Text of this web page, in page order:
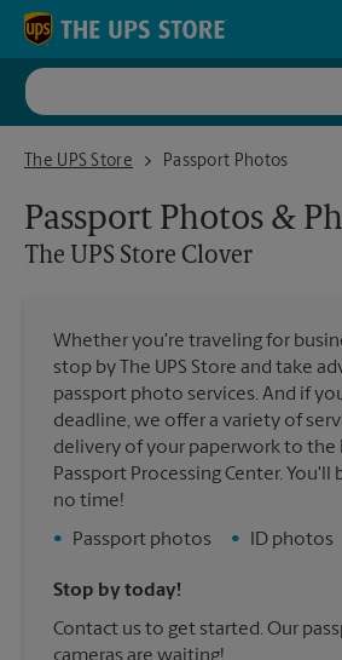
Skip to content
Return to Nav
The UPS Store
The UPS Store CloverPassport Photos
Passport Photos &
The UPS Store Clover
Whether you're traveling for
stop by The UPS Store and take
passport photo services. And if
deadline, we offer a variety of
delivery of your paperwork to the
Passport Processing Center. You'll
no time!
•
Passport photos • ID photos
Stop by today!
Contact us to get started. Our